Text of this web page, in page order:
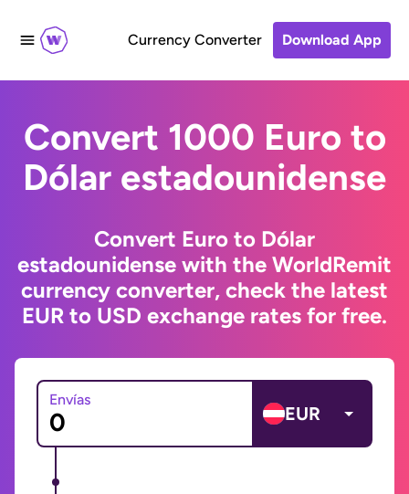
Currency Converter Download App
Convert 1000 Euro to
Dólar estadounidense
Convert Euro to Dólar
estadounidense with the WorldRemit
currency converter, check the latest
EUR to USD exchange rates for free.
Envías
EUR